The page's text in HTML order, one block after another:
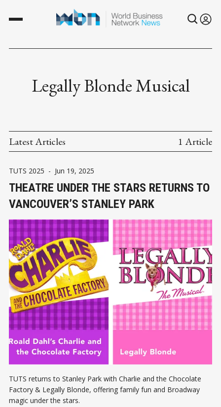
Legally Blonde Musical
Latest Articles 1 Article
TUTS 2025 - Jun 19, 2025
THEATRE UNDER THE STARS RETURNS TO
VANCOUVER’S STANLEY PARK
TUTS returns to Stanley Park with Charlie and the Chocolate
Factory & Legally Blonde, offering family fun and Broadway
magic under the stars.